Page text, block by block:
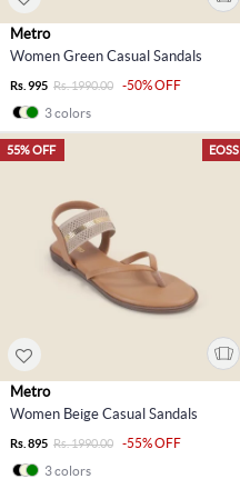
Metro
Women Green Casual Sandals
Rs. 995 Rs. 1990.00
-50% OFF
3 colors
EOSS
55% OFF
Metro
Women Beige Casual Sandals
Rs. 895 Rs. 1990.00
-55% OFF
3 colors